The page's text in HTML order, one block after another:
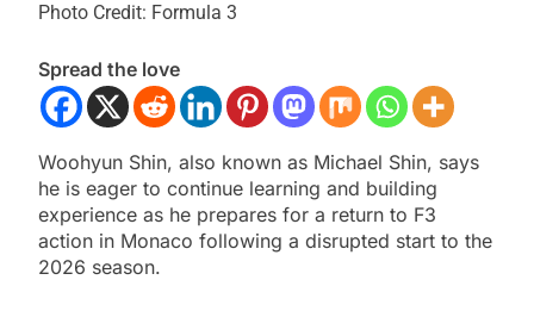
Photo Credit: Formula 3
Spread the love
Woohyun Shin, also known as Michael Shin, says
he is eager to continue learning and building
experience as he prepares for a return to F3
action in Monaco following a disrupted start to the
2026 season.